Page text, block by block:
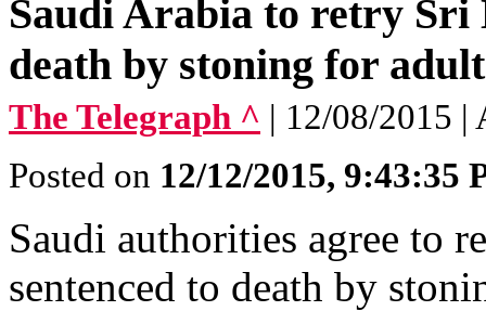
Saudi Arabia to retry Sri
death by stoning for
The Telegraph ^ | 12/08/2015 |
Posted on 12/12/2015, 9:43:35
Saudi authorities agree to
sentenced to death by